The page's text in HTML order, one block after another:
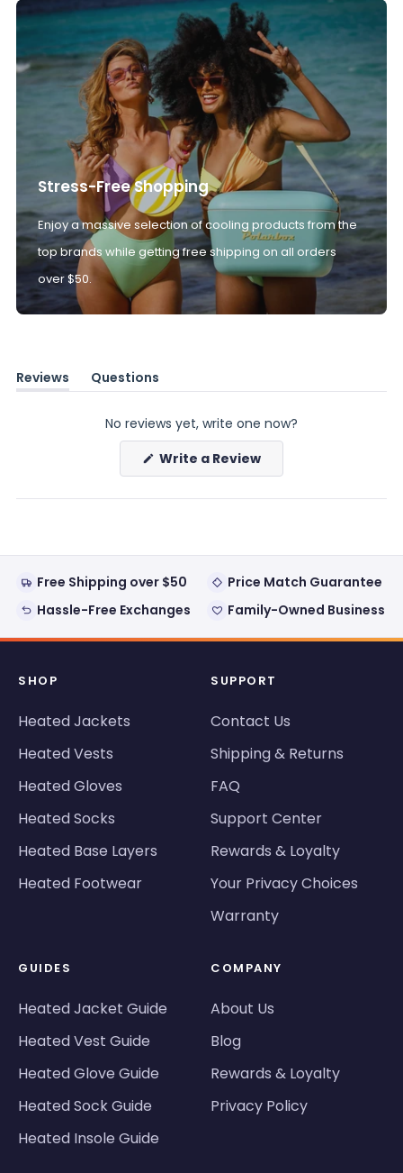
Stress-Free Shopping
Enjoy a massive selection of cooling products from the
top brands while getting free shipping on all orders
over $50.
Reviews
(tab
Questions
(tab
No reviews yet, write one now?
Write a Review(Opens
a
new
Free Shipping over $50
Price Match Guarantee
Hassle-Free Exchanges
Family-Owned Business
SHOP
Heated Jackets
Heated Vests
Heated Gloves
Heated Socks
Heated Base Layers
Heated Footwear
SUPPORT
Contact Us
Shipping & Returns
FAQ
Support Center
Rewards & Loyalty
Your Privacy Choices
Warranty
GUIDES
Heated Jacket Guide
Heated Vest Guide
Heated Glove Guide
Heated Sock Guide
Heated Insole Guide
COMPANY
About Us
Blog
Rewards & Loyalty
Privacy Policy